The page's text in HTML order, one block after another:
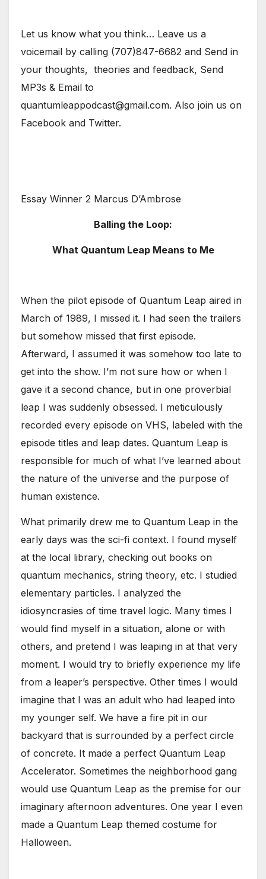
Let us know what you think… Leave us a
voicemail by calling (707)847-6682 and Send in
your thoughts, theories and feedback, Send
MP3s & Email to
quantumleappodcast@gmail.com. Also join us on
Facebook and Twitter.
Essay Winner 2 Marcus D’Ambrose
Balling the Loop:
What Quantum Leap Means to Me
When the pilot episode of Quantum Leap aired in
March of 1989, I missed it. I had seen the trailers
but somehow missed that first episode.
Afterward, I assumed it was somehow too late to
get into the show. I’m not sure how or when I
gave it a second chance, but in one proverbial
leap I was suddenly obsessed. I meticulously
recorded every episode on VHS, labeled with the
episode titles and leap dates. Quantum Leap is
responsible for much of what I’ve learned about
the nature of the universe and the purpose of
human existence.
What primarily drew me to Quantum Leap in the
early days was the sci-fi context. I found myself
at the local library, checking out books on
quantum mechanics, string theory, etc. I studied
elementary particles. I analyzed the
idiosyncrasies of time travel logic. Many times I
would find myself in a situation, alone or with
others, and pretend I was leaping in at that very
moment. I would try to briefly experience my life
from a leaper’s perspective. Other times I would
imagine that I was an adult who had leaped into
my younger self. We have a fire pit in our
backyard that is surrounded by a perfect circle
of concrete. It made a perfect Quantum Leap
Accelerator. Sometimes the neighborhood gang
would use Quantum Leap as the premise for our
imaginary afternoon adventures. One year I even
made a Quantum Leap themed costume for
Halloween.